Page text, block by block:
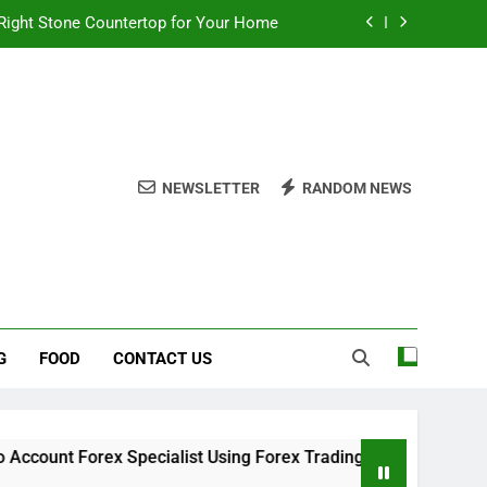
Stone Countertop for Your Home
Overcomplicating the Whole Thing
About Quality Yellow Food Coloring
for a Stronger, Healthier Dog
NEWSLETTER RANDOM NEWS
FOOD CONTACT US
Specialist Using Forex Trading Demo Solutions